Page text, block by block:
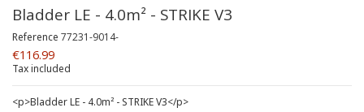
Bladder LE - 4.0m² - STRIKE V3
Reference 77231-9014-
€116.99
Tax included
<p>Bladder LE - 4.0m² - STRIKE V3</p>